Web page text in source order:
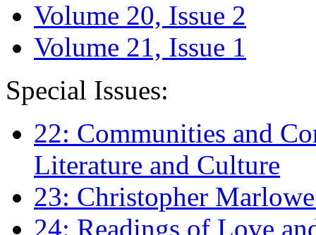
Volume 20, Issue 2
Volume 21, Issue 1
Special Issues:
22: Communities and
Literature and Culture
23: Christopher
24: Readings of Love